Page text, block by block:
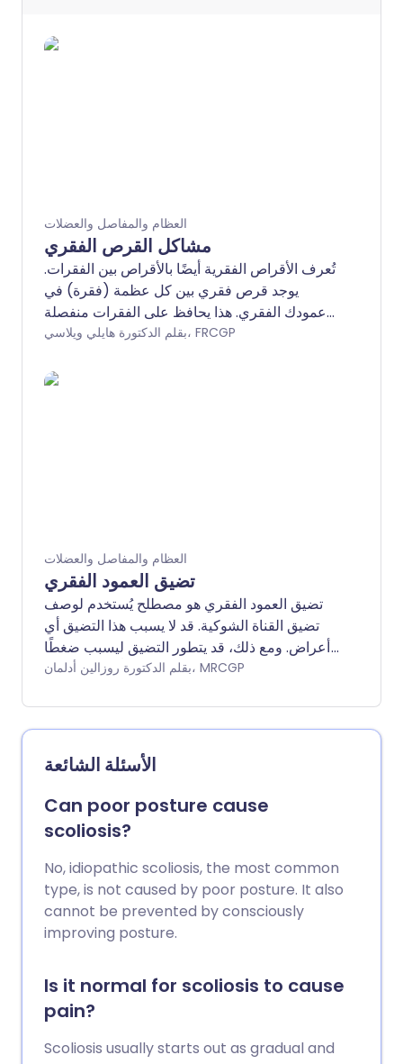
العظام والمفاصل والعضلات
مشاكل القرص الفقري
تُعرف الأقراص الفقرية أيضًا بالأقراص بين الفقرات.
يوجد قرص فقري بين كل عظمة (فقرة) في
عمودك الفقري. هذا يحافظ على الفقرات منفصلة
ويعمل كممتص للصدمات. مع تقدمنا في العمر،
يسبب ذلك مشاكل مثل آلام الظهر. تشمل المشاكل
بقلم الدكتورة هايلي ويلاسي، FRCGP
العظام والمفاصل والعضلات
تضيق العمود الفقري
تضيق العمود الفقري هو مصطلح يُستخدم لوصف
تضيق القناة الشوكية. قد لا يسبب هذا التضيق أي
أعراض. ومع ذلك، قد يتطور التضيق ليسبب ضغطًا
على الأعصاب الشوكية أو ضغطًا على العمود
الظهر والساقين. غالبًا ما يحدث ذلك عند المشي. قد
يجعلك ضعف الساقين تشعر بعدم الاستقرار. قد
يؤثر ذلك على كلا الساقين أو ساق واحدة فقط. قد
يسبب تضيق العمود الفقري الذي يؤثر على العمود
الفقري العنقي في الرقبة أيضًا ألمًا وضعفًا في
الكتفين والذراعين. يمكن علاج تضيق العمود
الفقري غالبًا بإجراءات بسيطة مثل الأدوية لتخفيف
الألم، والحفاظ على النشاط قدر الإمكان، وفقدان
الوزن إذا كنت تعاني من زيادة الوزن. في بعض
الأحيان، يُقترح الحقن الستيرويدية أو الجراحة إذا لم
بقلم الدكتورة روزالين أدلمان، MRCGP
الأسئلة الشائعة
Can poor posture cause
scoliosis?
No, idiopathic scoliosis, the most common
type, is not caused by poor posture. It also
cannot be prevented by consciously
improving posture.
Is it normal for scoliosis to cause
pain?
Scoliosis usually starts out as gradual and